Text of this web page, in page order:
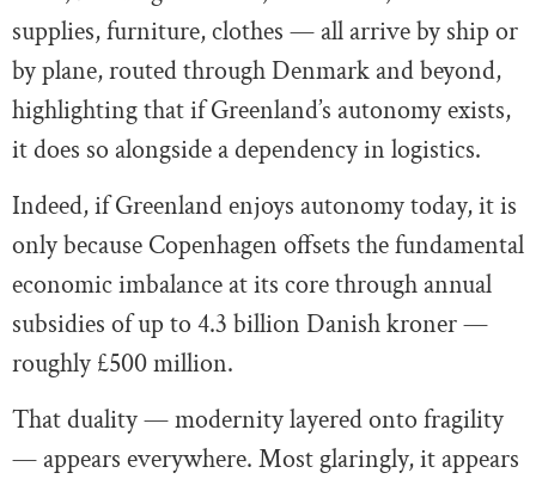
supplies, furniture, clothes — all arrive by ship or
by plane, routed through Denmark and beyond,
highlighting that if Greenland’s autonomy exists,
it does so alongside a dependency in logistics.
Indeed, if Greenland enjoys autonomy today, it is
only because Copenhagen offsets the fundamental
economic imbalance at its core through annual
subsidies of up to 4.3 billion Danish kroner —
roughly £500 million.
That duality — modernity layered onto fragility
— appears everywhere. Most glaringly, it appears